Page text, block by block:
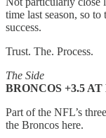
time last season, so
success.
Trust. The. Process.
The Side
BRONCOS +3.5
Part of the NFL’s
the Broncos here.